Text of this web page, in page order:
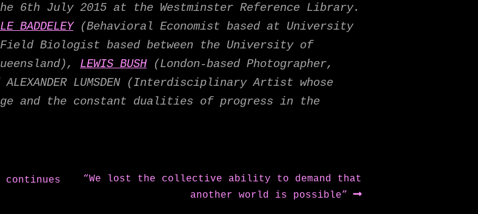
6th July 2015 at the Westminster Reference Library.
BADDELEY(Behavioral Economist based at University
Biologist based between the University of
LEWIS BUSH(London-based Photographer,
LUMSDEN (Interdisciplinary Artist whose
and the constant dualities of progress in the
continues
Next
“We lost the collective ability to demand that
another world is possible”